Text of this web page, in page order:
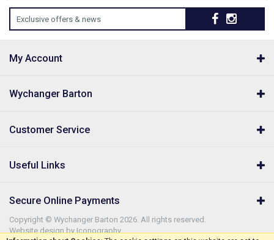
Exclusive offers & news
My Account
Wychanger Barton
Customer Service
Useful Links
Secure Online Payments
Copyright © Wychanger Barton 2026. All rights reserved.
Website design by Iconography.